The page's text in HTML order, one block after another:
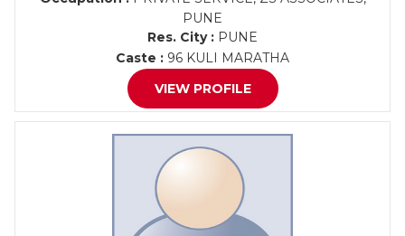
PUNE
Res. City : PUNE
Caste : 96 KULI MARATHA
VIEW PROFILE